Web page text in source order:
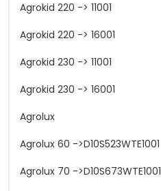
Agrokid 220 -> 11001
Agrokid 220 -> 16001
Agrokid 230 -> 11001
Agrokid 230 -> 16001
Agrolux
Agrolux 60 ->D10S523WTE1001
Agrolux 70 ->D10S673WTE1001